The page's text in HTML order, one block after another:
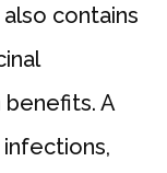
contains
A